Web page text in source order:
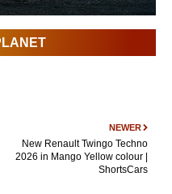
NEWER
New Renault Twingo Techno
2026 in Mango Yellow colour |
ShortsCars